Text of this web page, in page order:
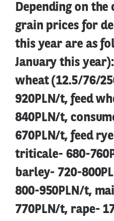
Depending on
grain prices for
this year are as
January this
wheat (12.5/76/
920PLN/t, feed
840PLN/t,
670PLN/t, feed
triticale- 680-
barley- 720-
800-950PLN/t,
770PLN/t, rape-